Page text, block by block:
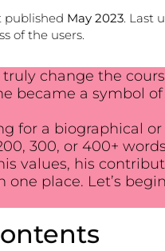
published May 2023. Last
of the users.
change the
became a symbol
for a biographical
300, or 400+
values, his
one place. Let’s